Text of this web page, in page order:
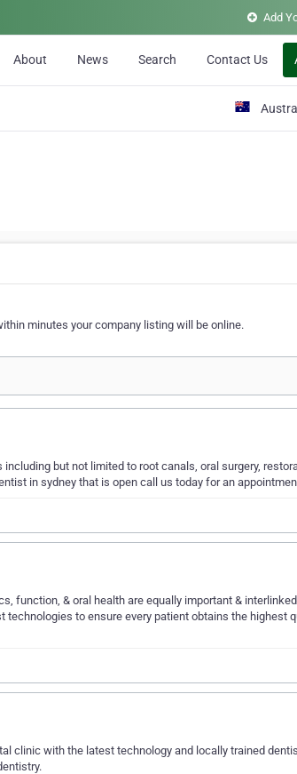
Add
About News Search Contact Us
minutes your company listing will be online.
but not limited to root canals, oral surgery,
in sydney that is open call us today for an
function, & oral health are equally important &
to ensure every patient obtains the highest
clinic with the latest technology and locally trained